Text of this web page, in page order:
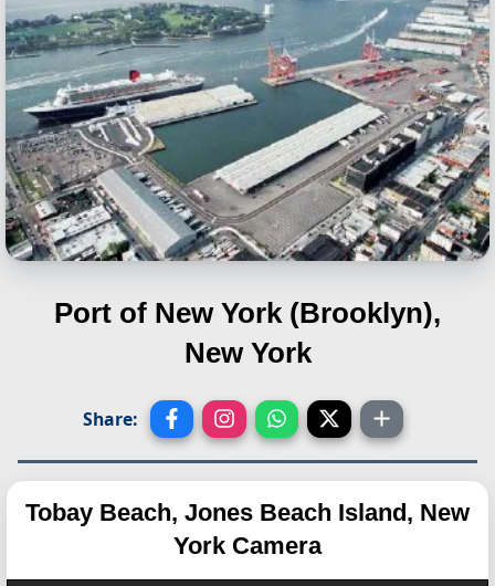
Port of New York (Brooklyn),
New York
Share:
Tobay Beach, Jones Beach Island, New
York Camera